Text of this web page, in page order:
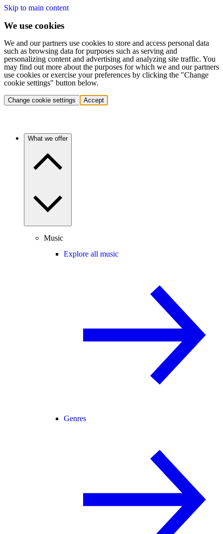
Skip to main content
We use cookies
We and our partners use cookies to store and access personal data
such as browsing data for purposes such as serving and
personalizing content and advertising and analyzing site traffic. You
may find out more about the purposes for which we and our partners
use cookies or exercise your preferences by clicking the "Change
cookie settings" button below.
Change cookie settings Accept
What we offer
Music
Explore all music
Genres